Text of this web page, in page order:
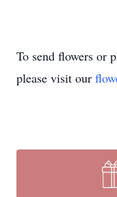
To send flowers or
please visit our